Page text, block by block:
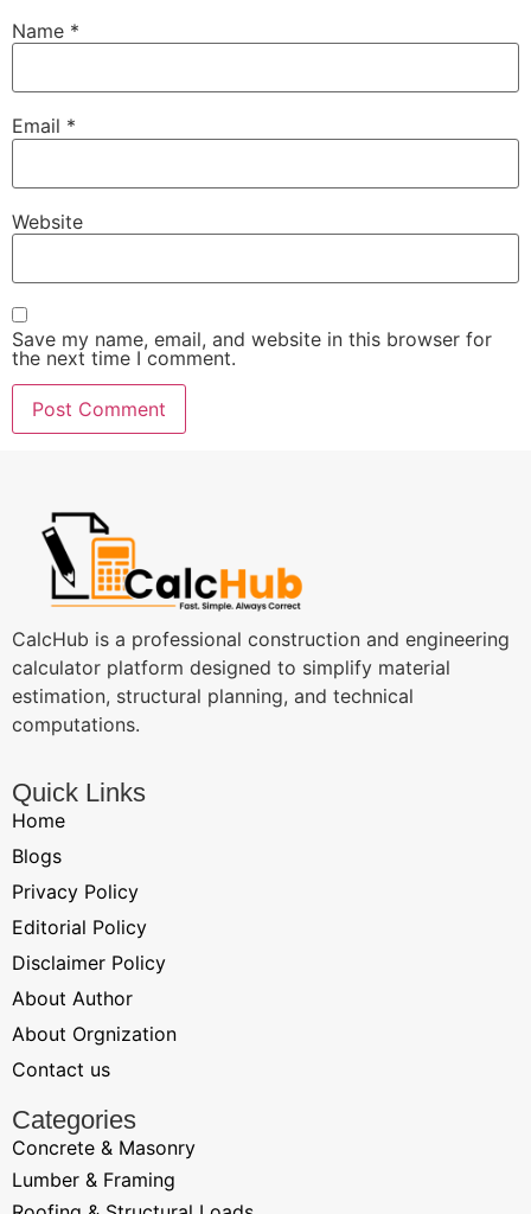
Name *
Email *
Website
Save my name, email, and website in this browser for
the next time I comment.
CalcHub is a professional construction and engineering
calculator platform designed to simplify material
estimation, structural planning, and technical
computations.
Quick Links
Home
Blogs
Privacy Policy
Editorial Policy
Disclaimer Policy
About Author
About Orgnization
Contact us
Categories
Concrete & Masonry
Lumber & Framing